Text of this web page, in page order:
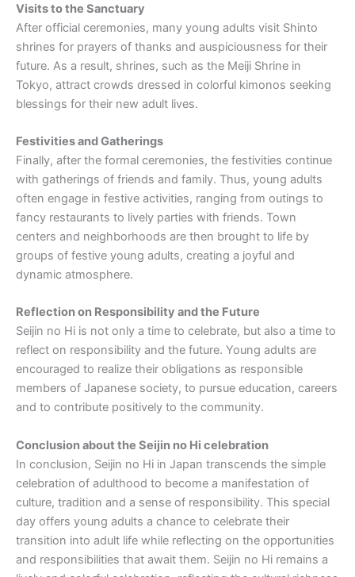
Visits to the Sanctuary
After official ceremonies, many young adults visit Shinto
shrines for prayers of thanks and auspiciousness for their
future. As a result, shrines, such as the Meiji Shrine in
Tokyo, attract crowds dressed in colorful kimonos seeking
blessings for their new adult lives.
Festivities and Gatherings
Finally, after the formal ceremonies, the festivities continue
with gatherings of friends and family. Thus, young adults
often engage in festive activities, ranging from outings to
fancy restaurants to lively parties with friends. Town
centers and neighborhoods are then brought to life by
groups of festive young adults, creating a joyful and
dynamic atmosphere.
Reflection on Responsibility and the Future
Seijin no Hi is not only a time to celebrate, but also a time to
reflect on responsibility and the future. Young adults are
encouraged to realize their obligations as responsible
members of Japanese society, to pursue education, careers
and to contribute positively to the community.
Conclusion about the Seijin no Hi celebration
In conclusion, Seijin no Hi in Japan transcends the simple
celebration of adulthood to become a manifestation of
culture, tradition and a sense of responsibility. This special
day offers young adults a chance to celebrate their
transition into adult life while reflecting on the opportunities
and responsibilities that await them. Seijin no Hi remains a